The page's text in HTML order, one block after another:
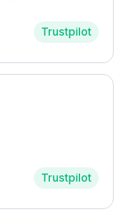
Trustpilot
Trustpilot